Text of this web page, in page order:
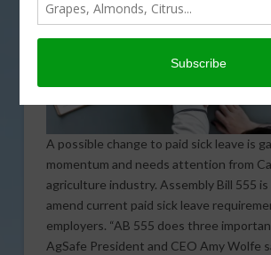
A possible change to paid sick leave is
momentum and needs attention from
agriculture industry. Assembly Bill 555
amend current paid sick leave
employers. “AB 555 does three
AgSafe President and CEO Amy Wolfe